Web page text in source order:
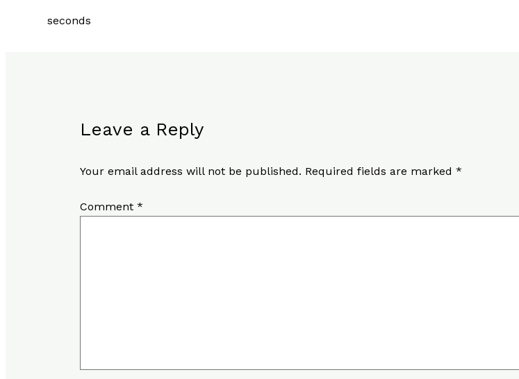
seconds
Leave a Reply
Your email address will not be published. Required fields are marked *
Comment *